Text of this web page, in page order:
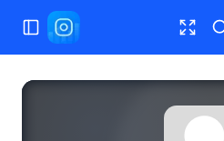
Toggle Sidebar
View live Instagram statistics